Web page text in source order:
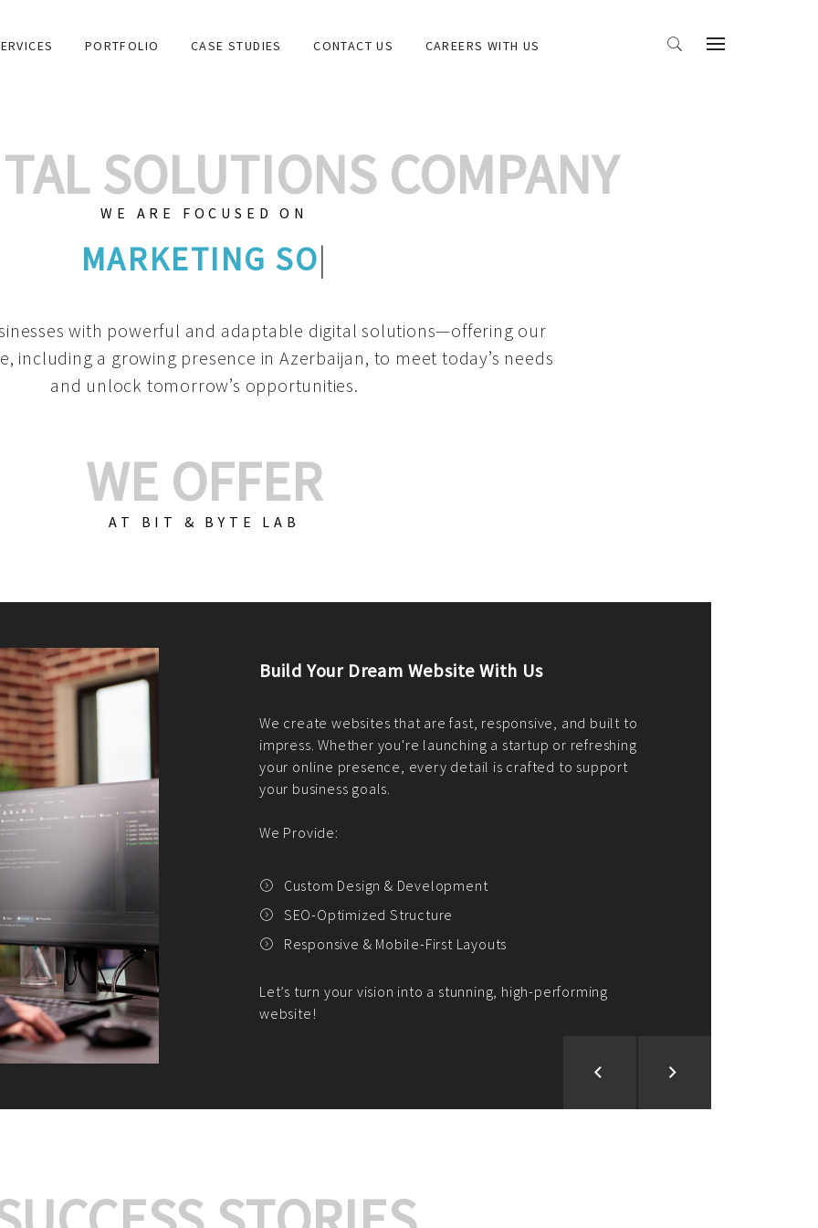
PORTFOLIO CASE STUDIES CONTACT US CAREERS WITH US
SOLUTIONS COMPANY
WE ARE FOCUSED ON
GRAPHIC DE|
with powerful and adaptable digital solutions—offering our
including a growing presence in Azerbaijan, to meet today’s needs
and unlock tomorrow’s opportunities.
WE OFFER
AT BIT & BYTE LAB
Build Your E-Commerce Store With Us
We create custom e-commerce websites using the best
PHP practices. Whether it's WordPress, Magento,
CodeIgniter, Laravel, or custom PHP, we build solutions that
fit your needs perfectly.
We offer:
Platform Integration and Development
Market Research and Analysis
Payment Gateway Integration
Let’s turn your e-commerce vision into reality!